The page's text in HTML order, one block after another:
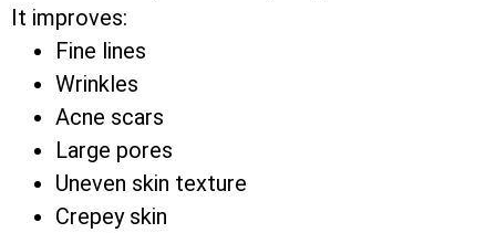
It improves:
Fine lines
Wrinkles
Acne scars
Large pores
Uneven skin texture
Crepey skin